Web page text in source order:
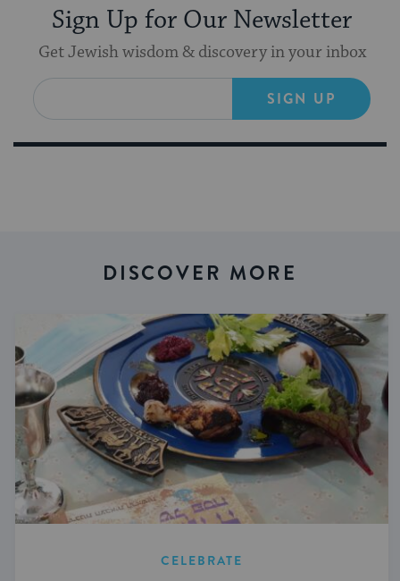
Sign Up for Our Newsletter
Get Jewish wisdom & discovery in your inbox
SIGN UP
DISCOVER MORE
CELEBRATE